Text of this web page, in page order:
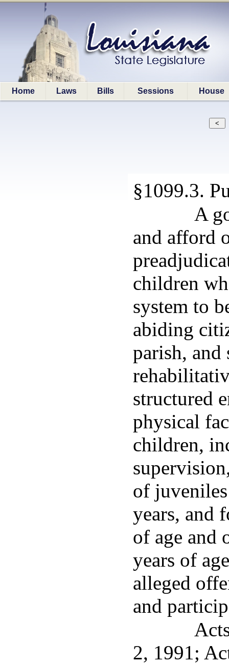
Home Laws Bills Sessions House
§1099.3.
A
and afford
children
system to
abiding
parish, and
structured
physical
children,
of
years, and
of age and
years of
alleged
and
2, 1991;